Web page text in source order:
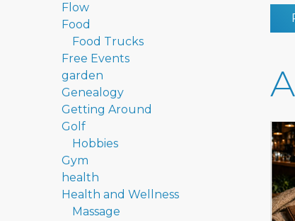
Flow
Food
Food Trucks
Free Events
garden
Genealogy
Getting Around
Golf
Hobbies
Gym
health
Health and Wellness
Massage